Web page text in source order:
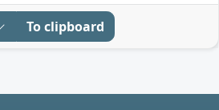
To clipboard